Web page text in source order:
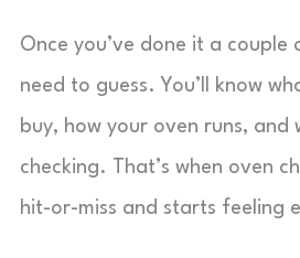
Once you’ve done it a couple
need to guess. You’ll know
buy, how your oven runs, and
checking. That’s when oven
hit-or-miss and starts feeling